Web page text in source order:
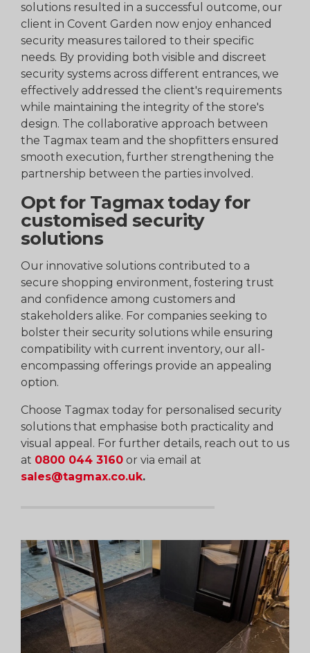
solutions resulted in a successful outcome, our
client in Covent Garden now enjoy enhanced
security measures tailored to their specific
needs. By providing both visible and discreet
security systems across different entrances, we
effectively addressed the client's requirements
while maintaining the integrity of the store's
design. The collaborative approach between
the Tagmax team and the shopfitters ensured
smooth execution, further strengthening the
partnership between the parties involved.
Opt for Tagmax today for
customised security
solutions
Our innovative solutions contributed to a
secure shopping environment, fostering trust
and confidence among customers and
stakeholders alike. For companies seeking to
bolster their security solutions while ensuring
compatibility with current inventory, our all-
encompassing offerings provide an appealing
option.
Choose Tagmax today for personalised security
solutions that emphasise both practicality and
visual appeal. For further details, reach out to us
at 0800 044 3160 or via email at
sales@tagmax.co.uk.